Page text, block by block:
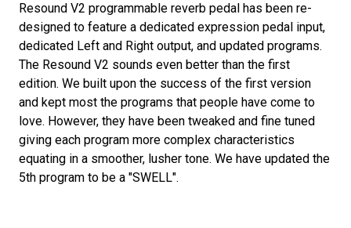
Resound V2 programmable reverb pedal has been re-
designed to feature a dedicated expression pedal input,
dedicated Left and Right output, and updated programs.
The Resound V2 sounds even better than the first
edition. We built upon the success of the first version
and kept most the programs that people have come to
love. However, they have been tweaked and fine tuned
giving each program more complex characteristics
equating in a smoother, lusher tone. We have updated the
5th program to be a "SWELL".